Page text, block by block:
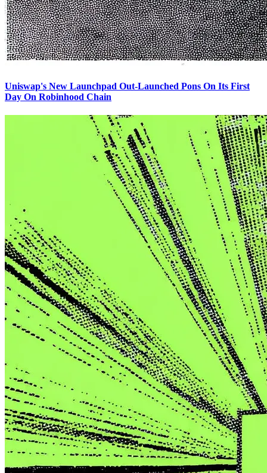
Uniswap's New Launchpad Out-Launched Pons On Its First
Day On Robinhood Chain